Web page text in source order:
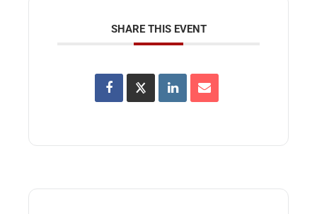
SHARE THIS EVENT